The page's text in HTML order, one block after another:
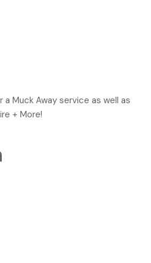
a Muck Away service as well as
+ More!